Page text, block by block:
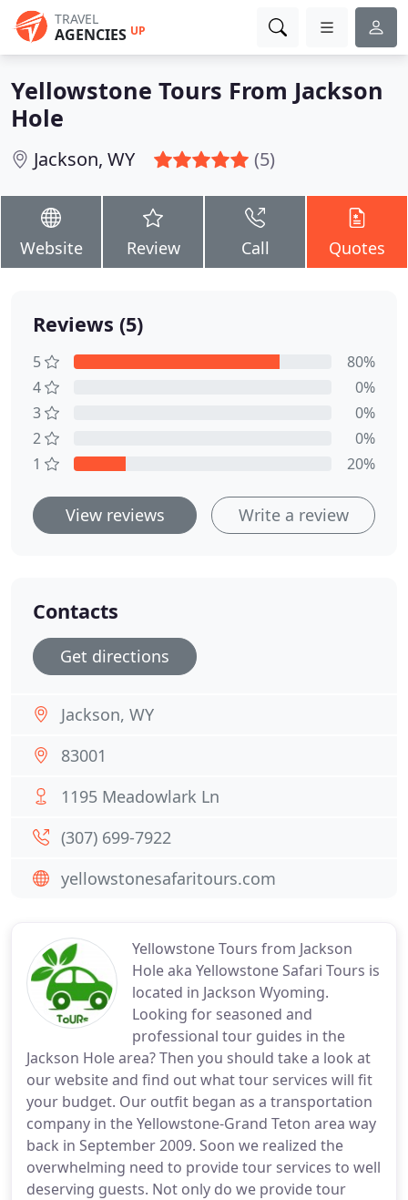
TRAVEL
AGENCIES UP
Yellowstone Tours From Jackson
Hole
Jackson, WY (5)
Website Review Call Quotes
Yellowstone Tours from Jackson
Hole aka Yellowstone Safari Tours is
located in Jackson Wyoming.
Looking for seasoned and
professional tour guides in the
Jackson Hole area? Then you should take a look at
our website and find out what tour services will fit
your budget. Our outfit began as a transportation
company in the Yellowstone-Grand Teton area way
back in September 2009. Soon we realized the
overwhelming need to provide tour services to well
deserving guests. Not only do we provide tour
Reviews (5)
5
80%
4
0%
3
0%
2
0%
1
20%
View reviews Write a review
Contacts
Get directions
Jackson, WY
83001
1195 Meadowlark Ln
(307) 699-7922
yellowstonesafaritours.com